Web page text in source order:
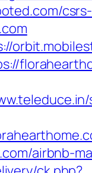
airbnb-